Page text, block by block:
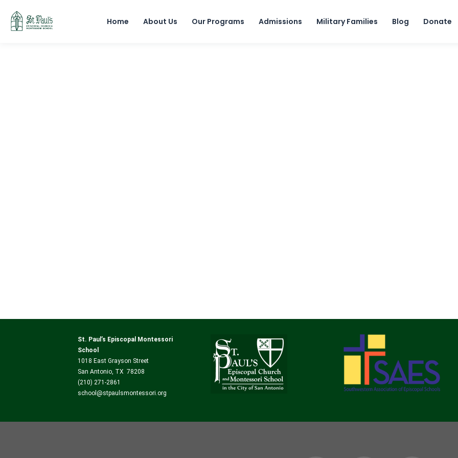
Skip to content
Home About Us Our Programs Admissions Military Families Blog Donate
St. Paul’s Episcopal Montessori
School
1018 East Grayson Street
San Antonio, TX 78208
(210) 271-2861
school@stpaulsmontessori.org